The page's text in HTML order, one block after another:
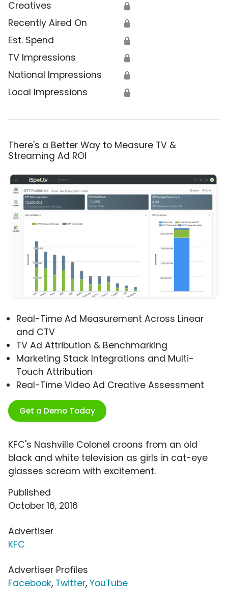
Creatives 🔒
Recently Aired On 🔒
Est. Spend 🔒
TV Impressions 🔒
National Impressions 🔒
Local Impressions 🔒
There's a Better Way to Measure TV &
Streaming Ad ROI
Real-Time Ad Measurement Across Linear
and CTV
TV Ad Attribution & Benchmarking
Marketing Stack Integrations and Multi-
Touch Attribution
Real-Time Video Ad Creative Assessment
Get a Demo Today
KFC's Nashville Colonel croons from an old
black and white television as girls in cat-eye
glasses scream with excitement.
Published
October 16, 2016
Advertiser
KFC
Advertiser Profiles
Facebook, Twitter, YouTube